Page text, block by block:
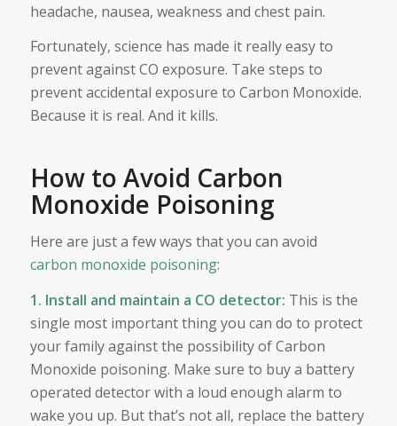
headache, nausea, weakness and chest pain.
Fortunately, science has made it really easy to
prevent against CO exposure. Take steps to
prevent accidental exposure to Carbon Monoxide.
Because it is real. And it kills.
How to Avoid Carbon
Monoxide Poisoning
Here are just a few ways that you can avoid
carbon monoxide poisoning:
1. Install and maintain a CO detector: This is the
single most important thing you can do to protect
your family against the possibility of Carbon
Monoxide poisoning. Make sure to buy a battery
operated detector with a loud enough alarm to
wake you up. But that’s not all, replace the battery